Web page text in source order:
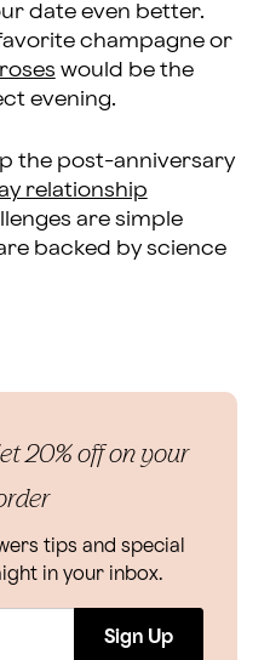
date even better.
champagne or
roses would be the
evening.
the post-anniversary
relationship
are simple
backed by science
20% off on your
tips and special
in your inbox.
Sign Up